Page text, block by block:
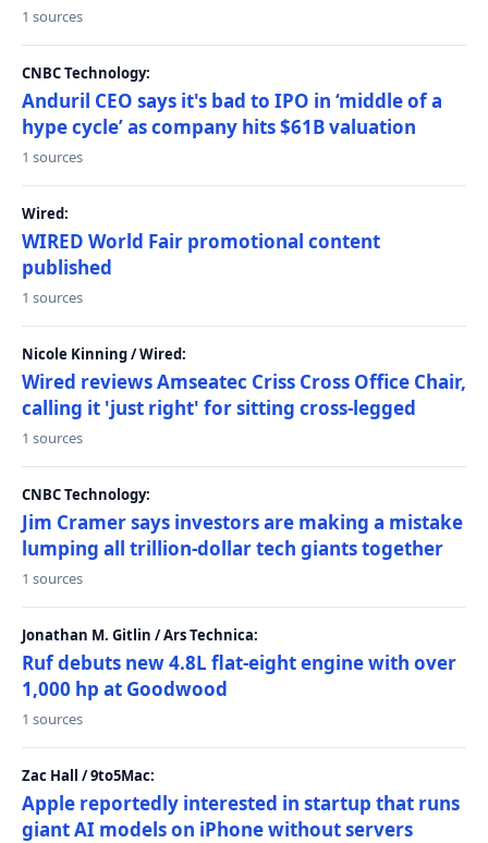
1 sources
CNBC Technology:
Anduril CEO says it's bad to IPO in ‘middle of a
hype cycle’ as company hits $61B valuation
1 sources
Wired:
WIRED World Fair promotional content
published
1 sources
Nicole Kinning / Wired:
Wired reviews Amseatec Criss Cross Office Chair,
calling it 'just right' for sitting cross-legged
1 sources
CNBC Technology:
Jim Cramer says investors are making a mistake
lumping all trillion-dollar tech giants together
1 sources
Jonathan M. Gitlin / Ars Technica:
Ruf debuts new 4.8L flat-eight engine with over
1,000 hp at Goodwood
1 sources
Zac Hall / 9to5Mac:
Apple reportedly interested in startup that runs
giant AI models on iPhone without servers